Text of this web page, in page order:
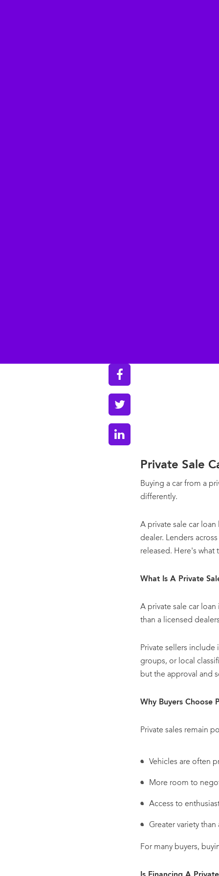
Private Sale
Buying a car from a
differently.
A private sale car
dealer. Lenders
released. Here's what
What Is A Private
A private sale car
than a licensed
Private sellers
groups, or local
but the approval and
Why Buyers Choose
Private sales remain
Vehicles are often
More room to
Access to
Greater variety
For many buyers,